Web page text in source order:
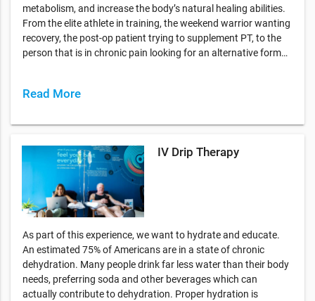
metabolism, and increase the body’s natural healing abilities.
From the elite athlete in training, the weekend warrior wanting
recovery, the post-op patient trying to supplement PT, to the
person that is in chronic pain looking for an alternative form…
Read More
IV Drip Therapy
As part of this experience, we want to hydrate and educate.
An estimated 75% of Americans are in a state of chronic
dehydration. Many people drink far less water than their body
needs, preferring soda and other beverages which can
actually contribute to dehydration. Proper hydration is